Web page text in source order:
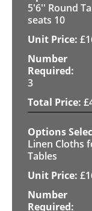
5'6'' Round
seats 10
£
3
£
Linen Cloths
Tables
£